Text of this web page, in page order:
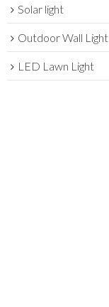
Solar light
Outdoor Wall Light
LED Lawn Light